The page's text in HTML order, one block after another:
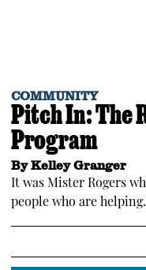
COMMUNITY
Pitch In: The
Program
ByKelley Granger
It was Mister Rogers
people who are